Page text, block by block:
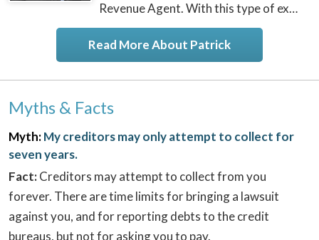
Revenue Agent. With this type of ex…
Read More About Patrick
Myths & Facts
Myth:My creditors may only attempt to collect for
seven years.
Fact:Creditors may attempt to collect from you
forever. There are time limits for bringing a lawsuit
against you, and for reporting debts to the credit
bureaus, but not for asking you to pay.